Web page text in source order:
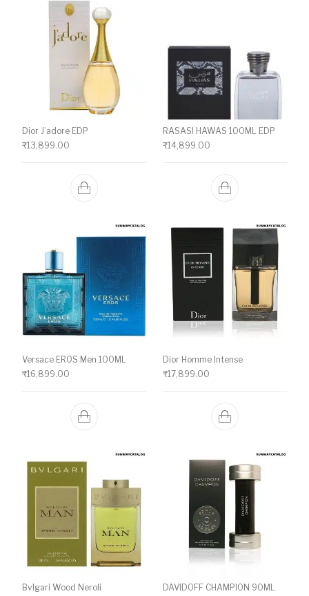
Dior J’adore EDP
₹13,899.00
RASASI HAWAS 100ML EDP
₹14,899.00
Versace EROS Men 100ML
₹16,899.00
Dior Homme Intense
₹17,899.00
Bvlgari Wood Neroli
DAVIDOFF CHAMPION 90ML